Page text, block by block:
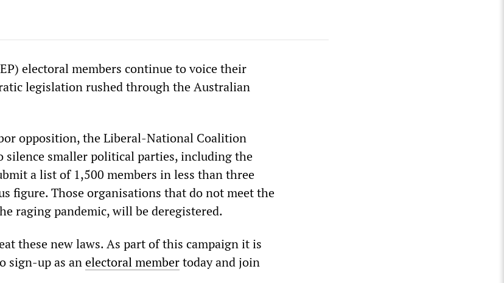
electoral members continue to voice their
legislation rushed through the Australian
opposition, the Liberal-National Coalition
silence smaller political parties, including the
a list of 1,500 members in less than three
figure. Those organisations that do not meet the
raging pandemic, will be deregistered.
these new laws. As part of this campaign it is
sign-up as anelectoral membertoday and join